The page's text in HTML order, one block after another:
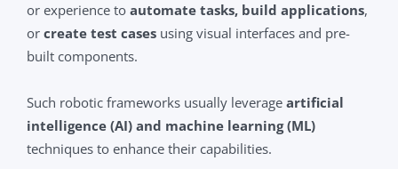
or experience to automate tasks, build applications,
or create test cases using visual interfaces and pre-
built components.
Such robotic frameworks usually leverage artificial
intelligence (AI) and machine learning (ML)
techniques to enhance their capabilities.